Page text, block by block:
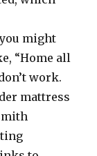
might
“Home all
work.
mattress